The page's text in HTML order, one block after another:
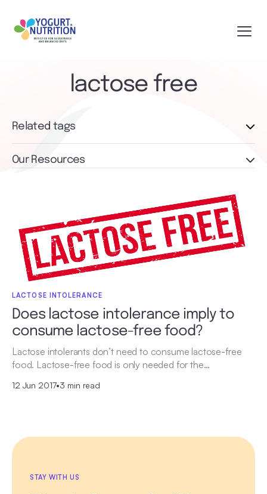
lactose free
LACTOSE INTOLERANCE
Does lactose intolerance imply to
consume lactose-free food?
Lactose intolerants don’t need to consume lactose-free
food. Lactose-free food is only needed for the…
12 Jun 2017•3 min read
Related tags
Our Resources
STAY WITH US